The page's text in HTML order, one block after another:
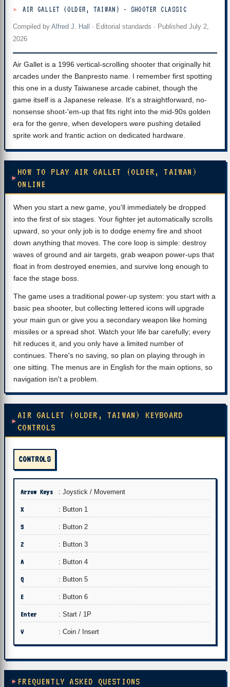
AIR GALLET (OLDER, TAIWAN) - SHOOTER CLASSIC
Compiled by Alfred J. Hall · Editorial standards · Published July 2,
2026
Air Gallet is a 1996 vertical-scrolling shooter that originally hit
arcades under the Banpresto name. I remember first spotting
this one in a dusty Taiwanese arcade cabinet, though the
game itself is a Japanese release. It's a straightforward, no-
nonsense shoot-'em-up that fits right into the mid-90s golden
era for the genre, when developers were pushing detailed
sprite work and frantic action on dedicated hardware.
HOW TO PLAY AIR GALLET (OLDER, TAIWAN)
ONLINE
When you start a new game, you'll immediately be dropped
into the first of six stages. Your fighter jet automatically scrolls
upward, so your only job is to dodge enemy fire and shoot
down anything that moves. The core loop is simple: destroy
waves of ground and air targets, grab weapon power-ups that
float in from destroyed enemies, and survive long enough to
face the stage boss.
The game uses a traditional power-up system: you start with a
basic pea shooter, but collecting lettered icons will upgrade
your main gun or give you a secondary weapon like homing
missiles or a spread shot. Watch your life bar carefully; every
hit reduces it, and you only have a limited number of
continues. There's no saving, so plan on playing through in
one sitting. The menus are in English for the main options, so
navigation isn't a problem.
AIR GALLET (OLDER, TAIWAN) KEYBOARD
CONTROLS
CONTROLS
Arrow Keys : Joystick / Movement
X : Button 1
S : Button 2
Z : Button 3
A : Button 4
Q : Button 5
E : Button 6
Enter : Start / 1P
V : Coin / Insert
FREQUENTLY ASKED QUESTIONS